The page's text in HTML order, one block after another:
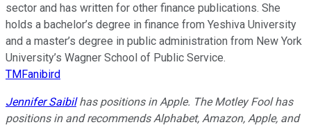
sector and has written for other finance publications. She
holds a bachelor’s degree in finance from Yeshiva University
and a master’s degree in public administration from New York
University’s Wagner School of Public Service.
TMFanibird
Jennifer Saibilhas positions in Apple. The Motley Fool has
positions in and recommends Alphabet, Amazon, Apple, and